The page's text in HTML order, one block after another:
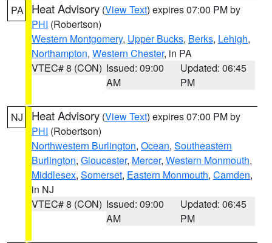
PA Heat Advisory (View Text) expires 07:00 PM by
PHI (Robertson)
Western Montgomery, Upper Bucks, Berks, Lehigh,
Northampton, Western Chester, in PA
VTEC# 8 (CON) Issued: 09:00
AM
Updated: 06:45
PM
NJ Heat Advisory (View Text) expires 07:00 PM by
PHI (Robertson)
Northwestern Burlington, Ocean, Southeastern
Burlington, Gloucester, Mercer, Western Monmouth,
Middlesex, Somerset, Eastern Monmouth, Camden,
in NJ
VTEC# 8 (CON) Issued: 09:00
AM
Updated: 06:45
PM